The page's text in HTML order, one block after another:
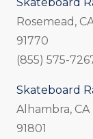
Rosemead,
91770
(855) 575-
Skateboard
Alhambra, CA
91801